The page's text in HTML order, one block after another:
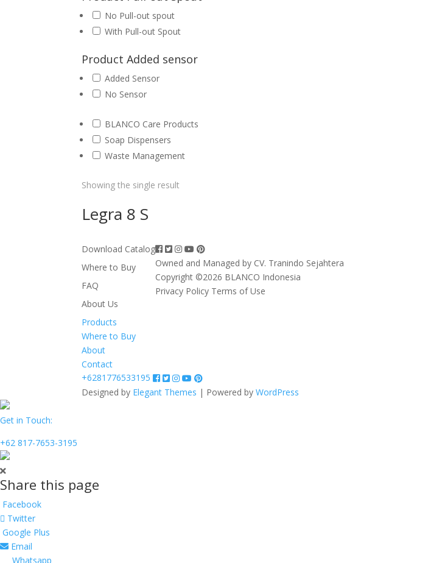
No Pull-out spout
With Pull-out Spout
Product Added sensor
Added Sensor
No Sensor
BLANCO Care Products
Soap Dispensers
Waste Management
Showing the single result
Legra 8 S
Download Catalog
Where to Buy
FAQ
About Us
Owned and Managed by CV. Tranindo Sejahtera
Copyright ©2026 BLANCO Indonesia
Privacy Policy Terms of Use
Products
Where to Buy
About
Contact
+6281776533195
Designed by Elegant Themes | Powered byWordPress
Get in Touch:
+62 817-7653-3195
Share this page
Facebook
Twitter
Google Plus
Email
Whatsapp